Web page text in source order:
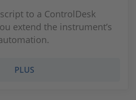
to a ControlDesk
extend the instrument’s
PLUS